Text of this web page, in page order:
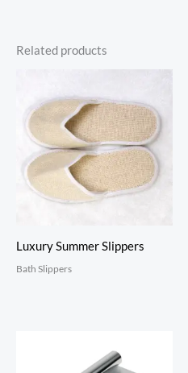
Related products
Luxury Summer Slippers
Bath Slippers